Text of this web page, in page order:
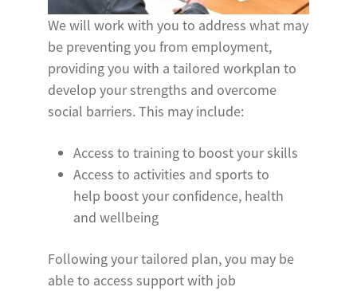
We will work with you to address what may
be preventing you from employment,
providing you with a tailored workplan to
develop your strengths and overcome
social barriers. This may include:
Access to training to boost your skills
Access to activities and sports to
help boost your confidence, health
and wellbeing
Following your tailored plan, you may be
able to access support with job